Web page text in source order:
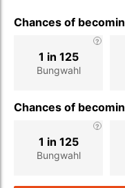
Chances of
Bungwahl
1 in 125
Chances of
Bungwahl
1 in 125